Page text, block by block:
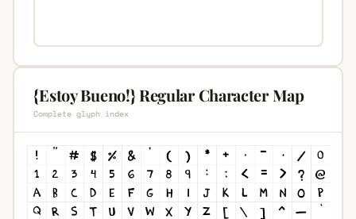
{Estoy Bueno!} Regular Character Map
Complete glyph index